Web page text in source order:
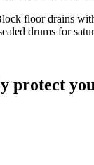
floor drains
drums for
protect